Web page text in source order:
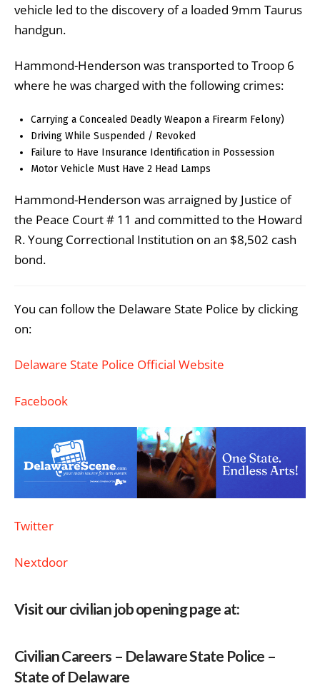
vehicle led to the discovery of a loaded 9mm Taurus
handgun.
Hammond-Henderson was transported to Troop 6
where he was charged with the following crimes:
Carrying a Concealed Deadly Weapon a Firearm Felony)
Driving While Suspended / Revoked
Failure to Have Insurance Identification in Possession
Motor Vehicle Must Have 2 Head Lamps
Hammond-Henderson was arraigned by Justice of
the Peace Court # 11 and committed to the Howard
R. Young Correctional Institution on an $8,502 cash
bond.
You can follow the Delaware State Police by clicking
on:
Delaware State Police Official Website
Facebook
Twitter
Nextdoor
Visit our civilian job opening page at:
Civilian Careers – Delaware State Police –
State of Delaware